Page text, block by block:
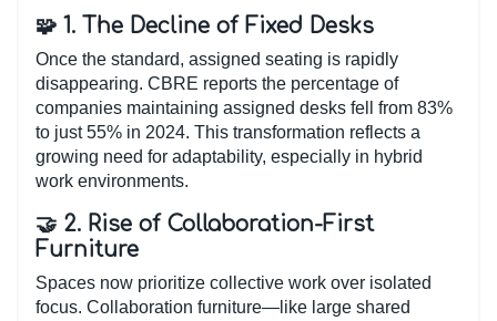
🧩 1. The Decline of Fixed Desks
Once the standard, assigned seating is rapidly
disappearing. CBRE reports the percentage of
companies maintaining assigned desks fell from 83%
to just 55% in 2024. This transformation reflects a
growing need for adaptability, especially in hybrid
work environments.
🤝 2. Rise of Collaboration-First
Furniture
Spaces now prioritize collective work over isolated
focus. Collaboration furniture—like large shared